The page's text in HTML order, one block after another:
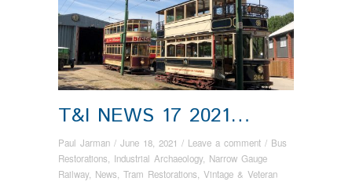
T&I NEWS 17 2021…
Paul Jarman / June 18, 2021 / Leave a comment / Bus
Restorations, Industrial Archaeology, Narrow Gauge
Railway, News, Tram Restorations, Vintage & Veteran